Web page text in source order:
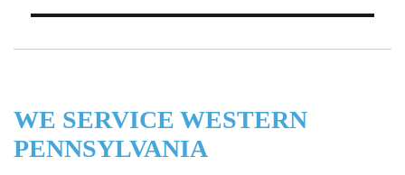
WE SERVICE WESTERN
PENNSYLVANIA